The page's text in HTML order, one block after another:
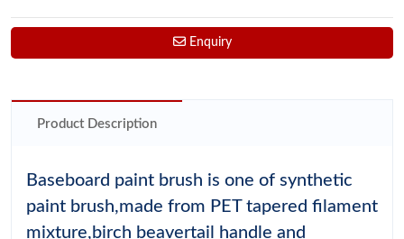
Enquiry
Product Description
Baseboard paint brush is one of synthetic
paint brush,made from PET tapered filament
mixture,birch beavertail handle and